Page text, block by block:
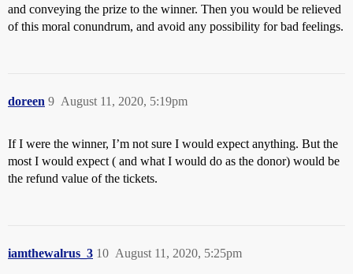
and conveying the prize to the winner. Then you would be relieved
of this moral conundrum, and avoid any possibility for bad feelings.
doreen August 11, 2020, 5:19pm
9
If I were the winner, I’m not sure I would expect anything. But the
most I would expect ( and what I would do as the donor) would be
the refund value of the tickets.
iamthewalrus_3 August 11, 2020, 5:25pm
10